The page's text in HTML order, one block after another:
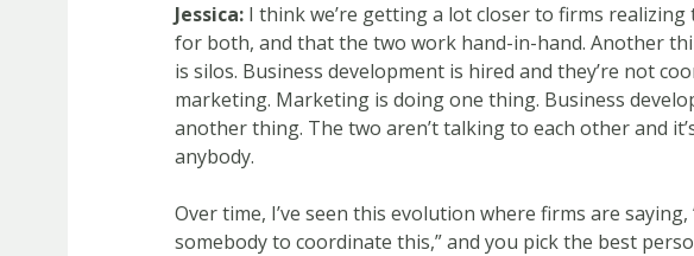
Jessica: I think we’re getting a lot closer to firms realizing
for both, and that the two work hand-in-hand. Another
is silos. Business development is hired and they’re not
marketing. Marketing is doing one thing. Business
another thing. The two aren’t talking to each other and
anybody.
Over time, I’ve seen this evolution where firms are saying,
somebody to coordinate this,” and you pick the best